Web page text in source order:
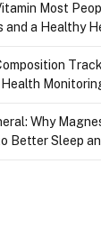
Most
and a Healthy
Why
Better Sleep